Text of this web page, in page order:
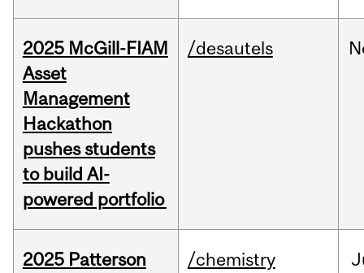
2025 McGill-FIAM
Asset
Management
Hackathon
pushes students
to build AI-
powered portfolio
/desautels
2025 Patterson
/chemistry